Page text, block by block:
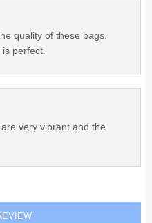
quality of these bags.
perfect.
very vibrant and the